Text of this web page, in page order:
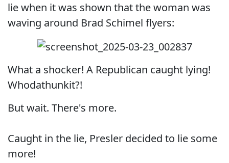
lie when it was shown that the woman was
waving around Brad Schimel flyers:
What a shocker! A Republican caught lying!
Whodathunkit?!
But wait. There's more.
Caught in the lie, Presler decided to lie some
more!